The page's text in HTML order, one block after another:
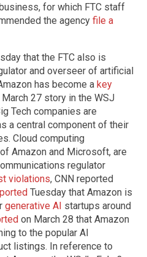
for which FTC staff
the agency file a
that the FTC also is
and overseer of artificial
has become a key
March 27 story in the WSJ
Tech companies are
a central component of their
Cloud computing
Amazon and Microsoft, are
regulator
violations, CNN reported
Tuesday that Amazon is
generative AI startups around
on March 28 that Amazon
to the popular AI
listings. In reference to